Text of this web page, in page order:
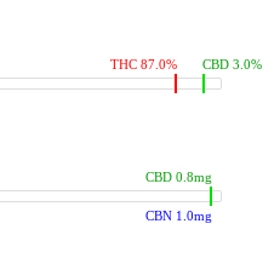
THC 87.0% CBD 3.0%
CBN 1.0mg
CBD 0.8mg